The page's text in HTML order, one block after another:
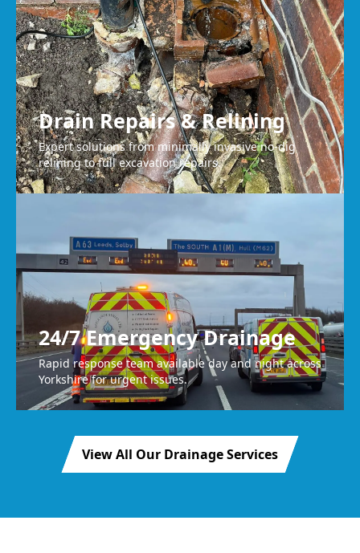
Drain Repairs & Relining
Expert solutions from minimally invasive no-dig
relining to full excavation repairs.
24/7 Emergency Drainage
Rapid response team available day and night across
Yorkshire for urgent issues.
View All Our Drainage Services